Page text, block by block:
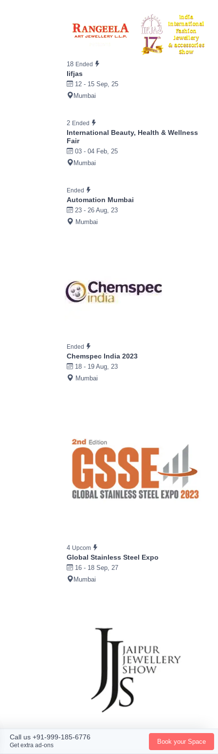
18 Ended
Iifjas
12 - 15 Sep, 25
Mumbai
2 Ended
International Beauty, Health & Wellness
Fair
03 - 04 Feb, 25
Mumbai
Ended
Automation Mumbai
23 - 26 Aug, 23
Mumbai
Ended
Chemspec India 2023
18 - 19 Aug, 23
Mumbai
4 Upcom
Global Stainless Steel Expo
16 - 18 Sep, 27
Mumbai
Call us +91-999-185-6776
Get extra ad-ons
Book your Space